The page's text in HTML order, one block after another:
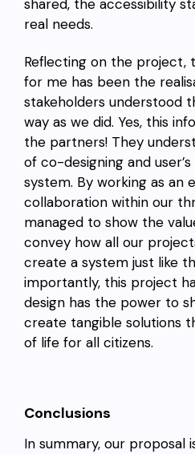
shared, the accessibility
real needs.
Reflecting on the
for me has been the
stakeholders understood
way as we did. Yes, this
the partners! They
of co-designing and
system. By working as an
collaboration within our
managed to show the
convey how all our
create a system just like
importantly, this project
design has the power to
create tangible solutions
of life for all citizens.
Conclusions
In summary, our proposal